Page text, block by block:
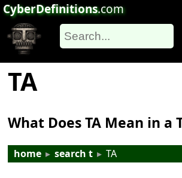
CyberDefinitions.com
TA
What Does TA Mean in a
home ▸ search t ▸ TA